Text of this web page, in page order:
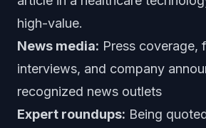
high-value.
News media: Press coverage,
interviews, and company
recognized news outlets
Expert roundups: Being